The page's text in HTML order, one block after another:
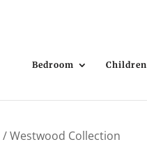
Bedroom Children
/ Westwood Collection